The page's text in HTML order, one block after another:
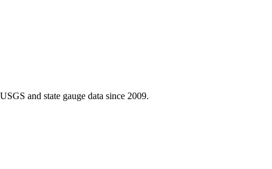
and state gauge data since 2009.